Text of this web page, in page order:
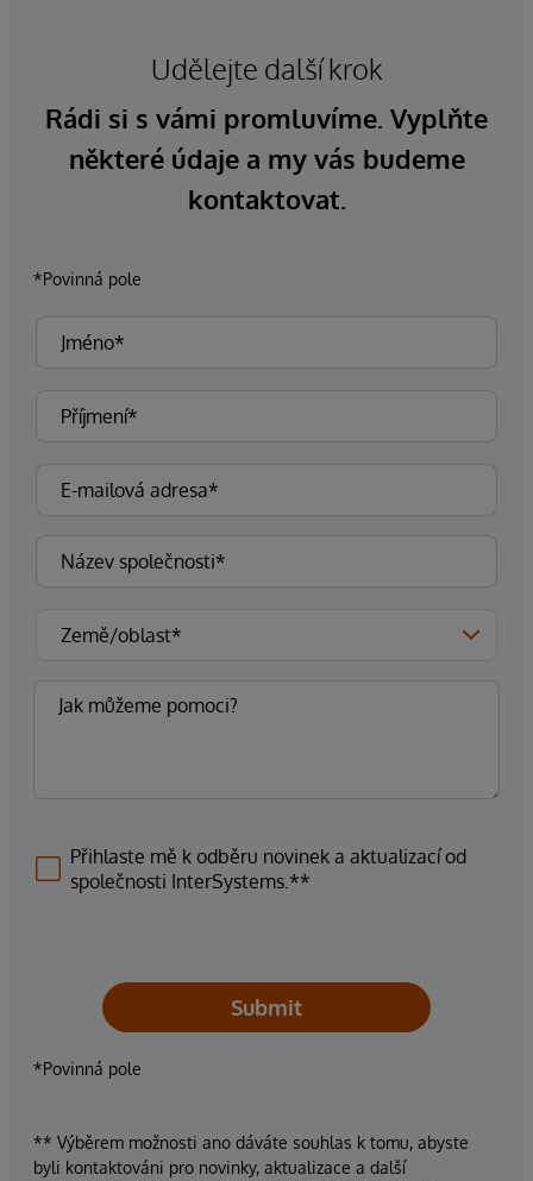
Udělejte další krok
Rádi si s vámi promluvíme. Vyplňte
některé údaje a my vás budeme
kontaktovat.
*Povinná pole
Přihlaste mě k odběru novinek a aktualizací od
společnosti InterSystems.**
Submit
*Povinná pole
** Výběrem možnosti ano dáváte souhlas k tomu, abyste
byli kontaktováni pro novinky, aktualizace a další